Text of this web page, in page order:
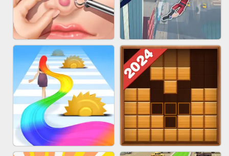
MARBLE ZUMA SHOOT CAKE GIRLS